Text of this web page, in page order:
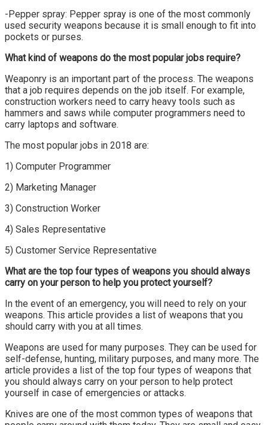
-Pepper spray: Pepper spray is one of the most commonly
used security weapons because it is small enough to fit into
pockets or purses.
What kind of weapons do the most popular jobs require?
Weaponry is an important part of the process. The weapons
that a job requires depends on the job itself. For example,
construction workers need to carry heavy tools such as
hammers and saws while computer programmers need to
carry laptops and software.
The most popular jobs in 2018 are:
1) Computer Programmer
2) Marketing Manager
3) Construction Worker
4) Sales Representative
5) Customer Service Representative
What are the top four types of weapons you should always
carry on your person to help you protect yourself?
In the event of an emergency, you will need to rely on your
weapons. This article provides a list of weapons that you
should carry with you at all times.
Weapons are used for many purposes. They can be used for
self-defense, hunting, military purposes, and many more. The
article provides a list of the top four types of weapons that
you should always carry on your person to help protect
yourself in case of emergencies or attacks.
Knives are one of the most common types of weapons that